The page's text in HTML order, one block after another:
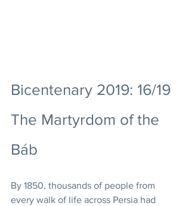
Bicentenary 2019: 16/19
The Martyrdom of the
Báb
By 1850, thousands of people from
every walk of life across Persia had